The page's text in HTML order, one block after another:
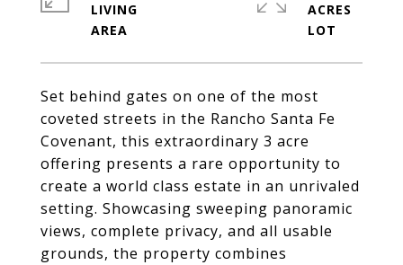
Set behind gates on one of the most
coveted streets in the Rancho Santa Fe
Covenant, this extraordinary 3 acre
offering presents a rare opportunity to
create a world class estate in an unrivaled
setting. Showcasing sweeping panoramic
views, complete privacy, and all usable
grounds, the property combines
LIVING
ACRES